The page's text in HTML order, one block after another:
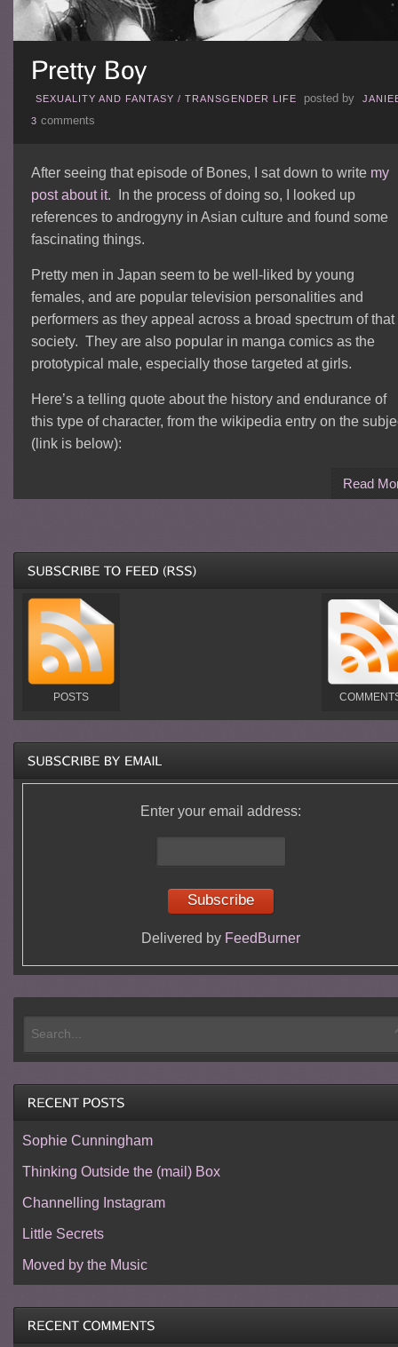
SEXUALITY AND FANTASY / TRANSGENDER LIFE posted by
3 comments
After seeing that episode of Bones, I sat down to write my
post about it. In the process of doing so, I looked up
references to androgyny in Asian culture and found some
fascinating things.
Pretty men in Japan seem to be well-liked by young
females, and are popular television personalities and
performers as they appeal across a broad spectrum of that
society. They are also popular in manga comics as the
prototypical male, especially those targeted at girls.
Here’s a telling quote about the history and endurance of
this type of character, from the wikipedia entry on the
(link is below):
Read
POSTS
Enter your email address:
Delivered by FeedBurner
Sophie Cunningham
Thinking Outside the (mail) Box
Channelling Instagram
Little Secrets
Moved by the Music